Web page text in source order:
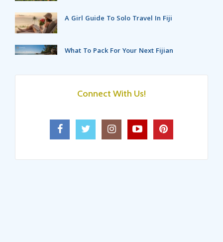
A Girl Guide To Solo Travel In Fiji
What To Pack For Your Next Fijian
Getaway With Friends!
Make Your Holidays Even Better
On Fiji’s Coral Coast!
Connect With Us!